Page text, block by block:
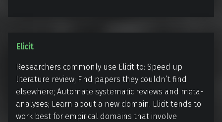
E
l
i
c
i
t
Elicit
Researchers commonly use Elicit to: Speed up
literature review; Find papers they couldn’t find
elsewhere; Automate systematic reviews and meta-
analyses; Learn about a new domain. Elicit tends to
work best for empirical domains that involve